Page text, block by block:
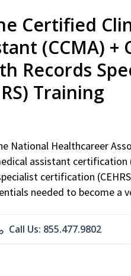
Certified
(CCMA)
Records
Training
National Healthcareer
assistant
certification
needed to become a
Call Us: 855.477.9802